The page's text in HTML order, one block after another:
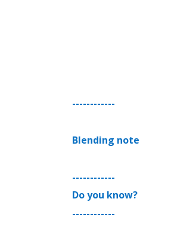
------------
Blending note
------------
Do you know?
------------